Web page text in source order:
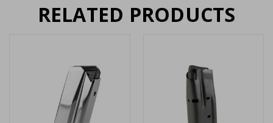
RELATED PRODUCTS